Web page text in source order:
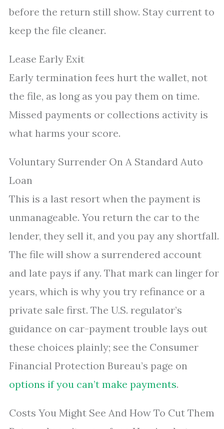
before the return still show. Stay current to
keep the file cleaner.
Lease Early Exit
Early termination fees hurt the wallet, not
the file, as long as you pay them on time.
Missed payments or collections activity is
what harms your score.
Voluntary Surrender On A Standard Auto
Loan
This is a last resort when the payment is
unmanageable. You return the car to the
lender, they sell it, and you pay any shortfall.
The file will show a surrendered account
and late pays if any. That mark can linger for
years, which is why you try refinance or a
private sale first. The U.S. regulator’s
guidance on car-payment trouble lays out
these choices plainly; see the Consumer
Financial Protection Bureau’s page on
options if you can’t make payments.
Costs You Might See And How To Cut Them